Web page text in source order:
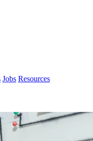
Jobs Resources